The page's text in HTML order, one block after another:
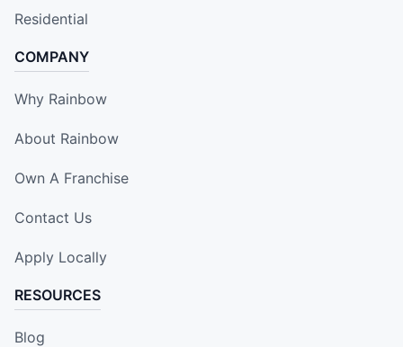
Residential
COMPANY
Why Rainbow
About Rainbow
Own A Franchise
Contact Us
Apply Locally
RESOURCES
Blog